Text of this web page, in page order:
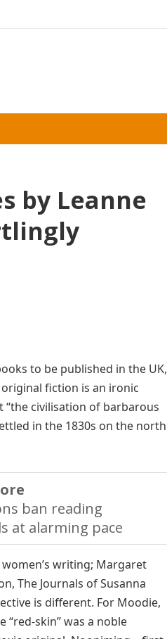
by Leanne
to be published in the UK,
fiction is an ironic
“the civilisation of barbarous
in the 1830s on the north
ban reading
at alarming pace
writing; Margaret
The Journals of Susanna
is different. For Moodie,
“red-skin” was a noble